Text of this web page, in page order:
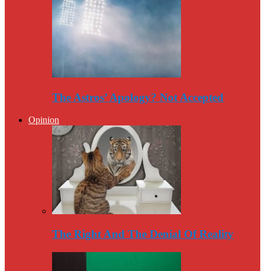
The Astros’ Apology? Not Accepted
Opinion
The Right And The Denial Of Reality